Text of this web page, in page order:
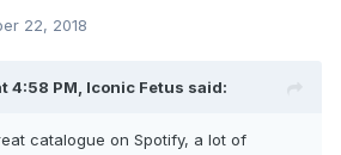
22, 2018
4:58 PM, Iconic Fetus said:
catalogue on Spotify, a lot of